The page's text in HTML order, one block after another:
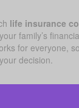
life insurance
family’s
for everyone,
decision.